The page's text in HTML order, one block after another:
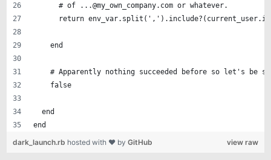
      # of ...@my_own_company.com or whatever.
return
    end
# Apparently nothing succeeded before so let's be
    false
  end
end
view raw
dark_launch.rb hosted with ❤ byGitHub